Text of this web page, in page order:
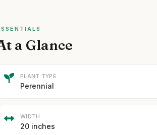
a Glance
PLANT TYPE
Perennial
WIDTH
20 inches